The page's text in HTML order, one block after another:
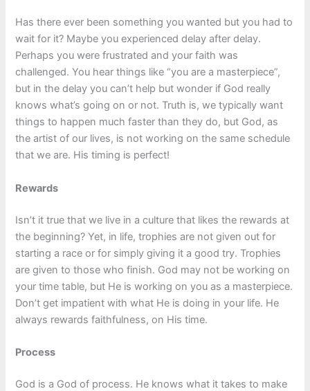
Has there ever been something you wanted but you had to
wait for it? Maybe you experienced delay after delay.
Perhaps you were frustrated and your faith was
challenged. You hear things like “you are a masterpiece”,
but in the delay you can’t help but wonder if God really
knows what’s going on or not. Truth is, we typically want
things to happen much faster than they do, but God, as
the artist of our lives, is not working on the same schedule
that we are. His timing is perfect!
Rewards
Isn’t it true that we live in a culture that likes the rewards at
the beginning? Yet, in life, trophies are not given out for
starting a race or for simply giving it a good try. Trophies
are given to those who finish. God may not be working on
your time table, but He is working on you as a masterpiece.
Don’t get impatient with what He is doing in your life. He
always rewards faithfulness, on His time.
Process
God is a God of process. He knows what it takes to make